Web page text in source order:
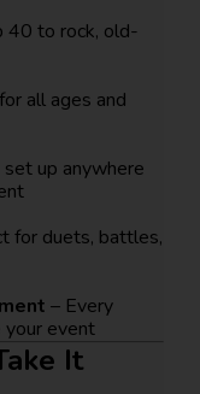
40 to rock, old-
all ages and
up anywhere
for duets, battles,
– Every
event
It